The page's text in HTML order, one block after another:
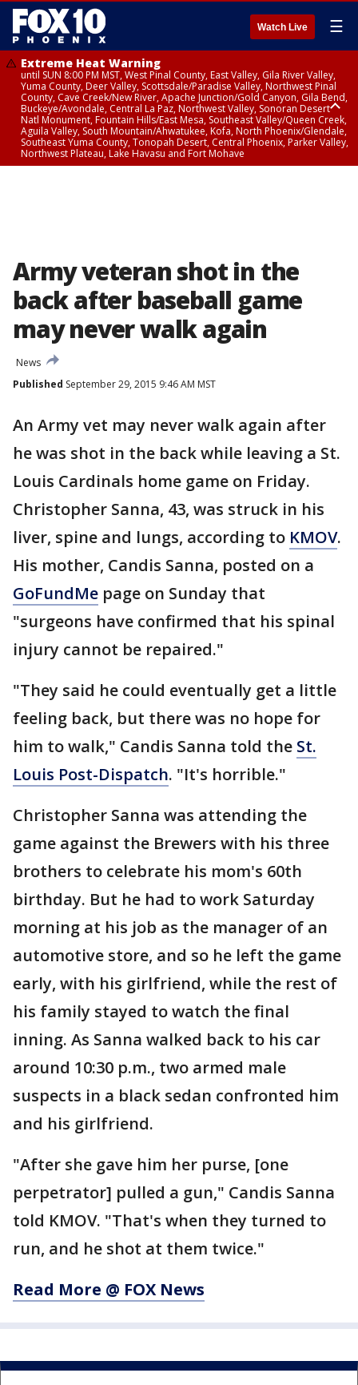
Watch Live ☰
Extreme Heat Warning
until SUN 8:00 PM MST, West Pinal County, East Valley, Gila River Valley,
Yuma County, Deer Valley, Scottsdale/Paradise Valley, Northwest Pinal
County, Cave Creek/New River, Apache Junction/Gold Canyon, Gila Bend,
Buckeye/Avondale, Central La Paz, Northwest Valley, Sonoran Desert
Natl Monument, Fountain Hills/East Mesa, Southeast Valley/Queen Creek,
Aguila Valley, South Mountain/Ahwatukee, Kofa, North Phoenix/Glendale,
Southeast Yuma County, Tonopah Desert, Central Phoenix, Parker Valley,
Northwest Plateau, Lake Havasu and Fort Mohave
Army veteran shot in the
back after baseball game
may never walk again
News
Published September 29, 2015 9:46 AM MST
An Army vet may never walk again after
he was shot in the back while leaving a St.
Louis Cardinals home game on Friday.
Christopher Sanna, 43, was struck in his
liver, spine and lungs, according to KMOV.
His mother, Candis Sanna, posted on a
GoFundMe page on Sunday that
"surgeons have confirmed that his spinal
injury cannot be repaired."
"They said he could eventually get a little
feeling back, but there was no hope for
him to walk," Candis Sanna told the St.
Louis Post-Dispatch. "It's horrible."
Christopher Sanna was attending the
game against the Brewers with his three
brothers to celebrate his mom's 60th
birthday. But he had to work Saturday
morning at his job as the manager of an
automotive store, and so he left the game
early, with his girlfriend, while the rest of
his family stayed to watch the final
inning. As Sanna walked back to his car
around 10:30 p.m., two armed male
suspects in a black sedan confronted him
and his girlfriend.
"After she gave him her purse, [one
perpetrator] pulled a gun," Candis Sanna
told KMOV. "That's when they turned to
run, and he shot at them twice."
Read More @ FOX News